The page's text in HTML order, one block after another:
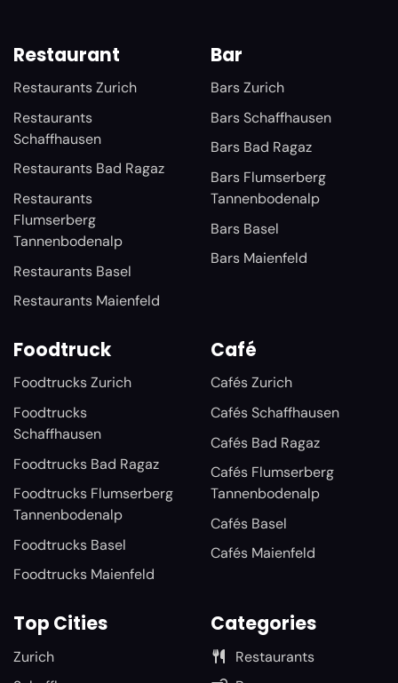
Restaurant
Restaurants Zurich
Restaurants
Schaffhausen
Restaurants Bad Ragaz
Restaurants
Flumserberg
Tannenbodenalp
Restaurants Basel
Restaurants Maienfeld
Bar
Bars Zurich
Bars Schaffhausen
Bars Bad Ragaz
Bars Flumserberg
Tannenbodenalp
Bars Basel
Bars Maienfeld
Foodtruck
Foodtrucks Zurich
Foodtrucks
Schaffhausen
Foodtrucks Bad Ragaz
Foodtrucks Flumserberg
Tannenbodenalp
Foodtrucks Basel
Foodtrucks Maienfeld
Café
Cafés Zurich
Cafés Schaffhausen
Cafés Bad Ragaz
Cafés Flumserberg
Tannenbodenalp
Cafés Basel
Cafés Maienfeld
Top Cities
Zurich
Categories
Restaurants